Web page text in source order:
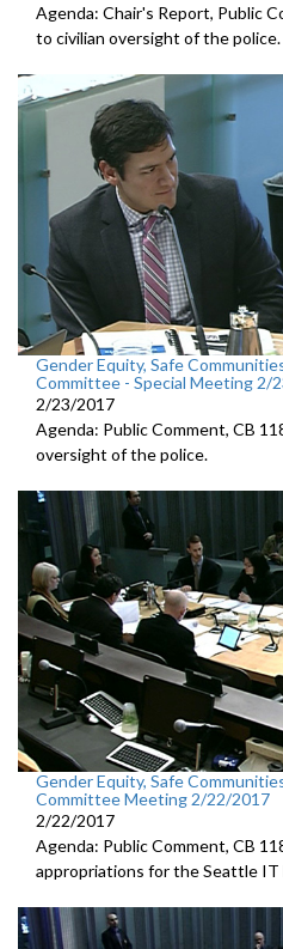
Agenda: Chair's Report, Public
to civilian oversight of the police.
Gender Equity, Safe
Committee - Special Meeting 2/
2/23/2017
Agenda: Public Comment, CB
oversight of the police.
Gender Equity, Safe
Committee Meeting 2/22/2017
2/22/2017
Agenda: Public Comment, CB
appropriations for the Seattle